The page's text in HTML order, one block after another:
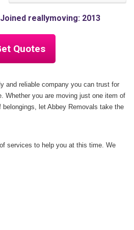
Joined reallymoving: 2013
Quotes
and reliable company you can trust for
Whether you are moving just one item of
let Abbey Removals take the
services to help you at this time. We